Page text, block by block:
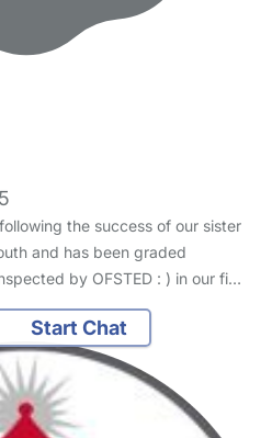
the success of our sister
and has been graded
by OFSTED : ) in our fi…
Start Chat